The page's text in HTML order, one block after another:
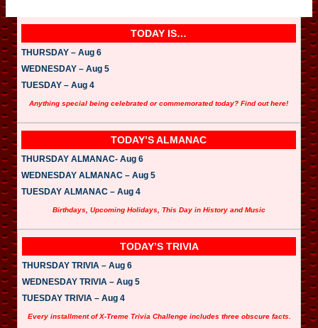
TODAY IS…
THURSDAY – Aug 6
WEDNESDAY – Aug 5
TUESDAY – Aug 4
Anything special being celebrated or commemorated today? Find out here!
TODAY’S ALMANAC
THURSDAY ALMANAC- Aug 6
WEDNESDAY ALMANAC – Aug 5
TUESDAY ALMANAC – Aug 4
Birthdays, Upcoming Holidays, This Day in History and Music
TODAY’S TRIVIA
THURSDAY TRIVIA – Aug 6
WEDNESDAY TRIVIA – Aug 5
TUESDAY TRIVIA – Aug 4
Every installment of X-Treme Trivia Challenge includes three obscure facts.